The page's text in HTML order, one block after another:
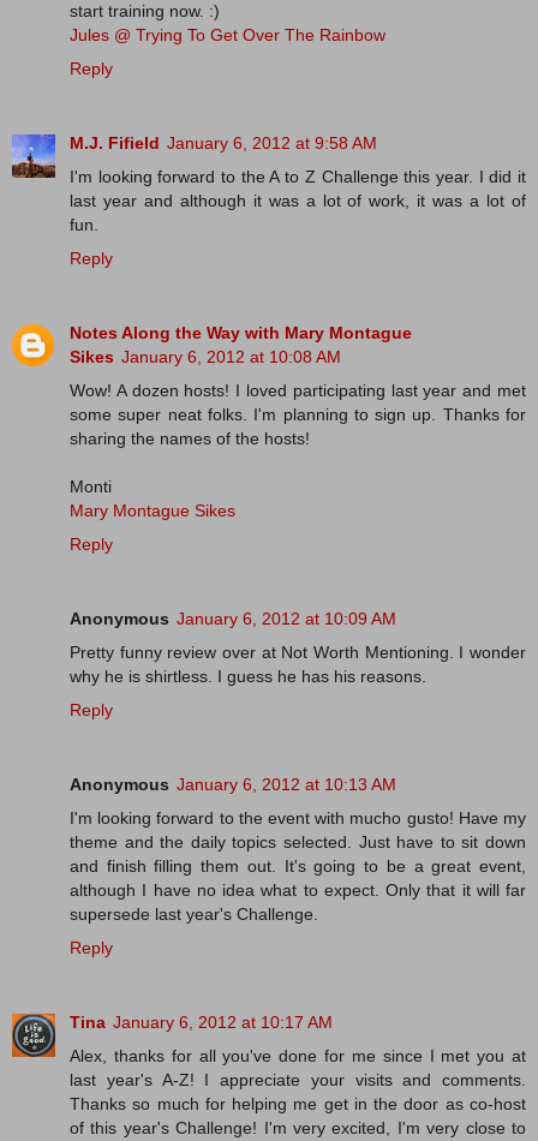
start training now. :)
Jules @ Trying To Get Over The Rainbow
Reply
M.J. Fifield January 6, 2012 at 9:58 AM
I'm looking forward to the A to Z Challenge this year. I did it
last year and although it was a lot of work, it was a lot of
fun.
Reply
Notes Along the Way with Mary Montague
Sikes January 6, 2012 at 10:08 AM
Wow! A dozen hosts! I loved participating last year and met
some super neat folks. I'm planning to sign up. Thanks for
sharing the names of the hosts!
Monti
Mary Montague Sikes
Reply
Anonymous January 6, 2012 at 10:09 AM
Pretty funny review over at Not Worth Mentioning. I wonder
why he is shirtless. I guess he has his reasons.
Reply
Anonymous January 6, 2012 at 10:13 AM
I'm looking forward to the event with mucho gusto! Have my
theme and the daily topics selected. Just have to sit down
and finish filling them out. It's going to be a great event,
although I have no idea what to expect. Only that it will far
supersede last year's Challenge.
Reply
Tina January 6, 2012 at 10:17 AM
Alex, thanks for all you've done for me since I met you at
last year's A-Z! I appreciate your visits and comments.
Thanks so much for helping me get in the door as co-host
of this year's Challenge! I'm very excited, I'm very close to